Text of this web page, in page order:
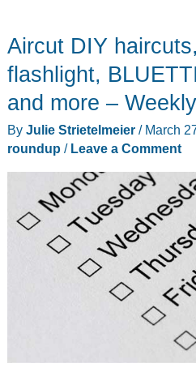
Travel
Dock
Aircut DIY
flashlight,
and more –
By Julie Strietelmeier / March
roundup / Leave a Comment